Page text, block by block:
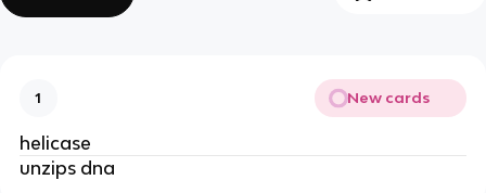
1 New cards
helicase
unzips dna